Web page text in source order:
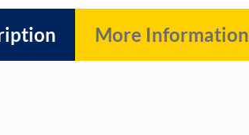
More Information